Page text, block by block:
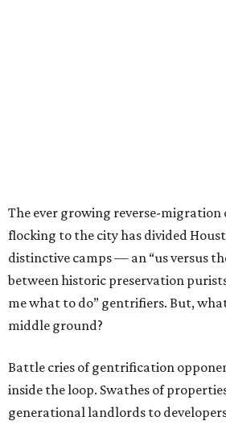
The ever growing reverse-migration
flocking to the city has divided
distinctive camps — an “us versus
between historic preservation
me what to do” gentrifiers. But,
middle ground?
Battle cries of gentrification
inside the loop. Swathes of
generational landlords to